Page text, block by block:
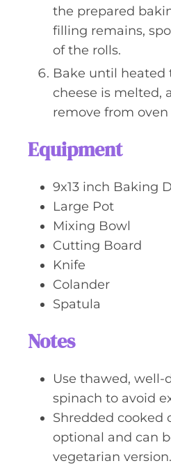
the prepared
filling remains,
of the rolls.
Bake until heated
cheese is melted,
remove from oven
Equipment
9x13 inch Baking
Large Pot
Mixing Bowl
Cutting Board
Knife
Colander
Spatula
Notes
Use thawed, well-
spinach to avoid
Shredded cooked
optional and can
vegetarian version.